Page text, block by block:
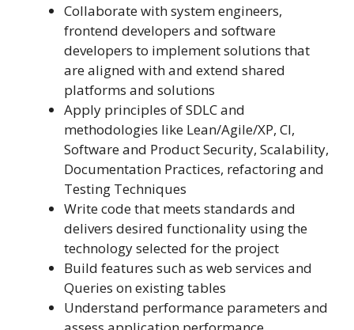
Collaborate with system engineers,
frontend developers and software
developers to implement solutions that
are aligned with and extend shared
platforms and solutions
Apply principles of SDLC and
methodologies like Lean/Agile/XP, CI,
Software and Product Security, Scalability,
Documentation Practices, refactoring and
Testing Techniques
Write code that meets standards and
delivers desired functionality using the
technology selected for the project
Build features such as web services and
Queries on existing tables
Understand performance parameters and